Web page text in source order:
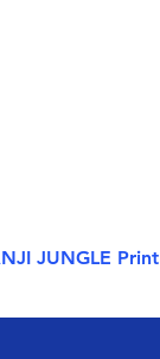
JUNGLE Print